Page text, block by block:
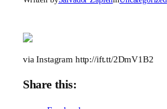
via Instagram http://ift.tt/2DmV1B2
Share this: